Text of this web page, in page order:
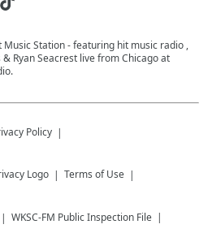
Music Station - featuring hit music radio ,
Ryan Seacrest live from Chicago at
Policy
Terms of Use
WKSC-FM Public Inspection File